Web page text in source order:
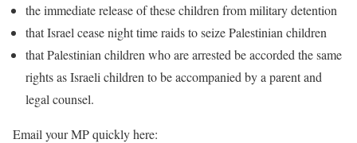
the immediate release of these children from military detention
that Israel cease night time raids to seize Palestinian children
that Palestinian children who are arrested be accorded the same
rights as Israeli children to be accompanied by a parent and
legal counsel.
Email your MP quickly here: